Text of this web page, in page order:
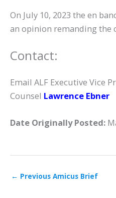
On July 10, 2023 the en
an opinion remanding the
Contact:
Email ALF Executive Vice
Counsel Lawrence Ebner
Date Originally Posted:
← Previous Amicus Brief